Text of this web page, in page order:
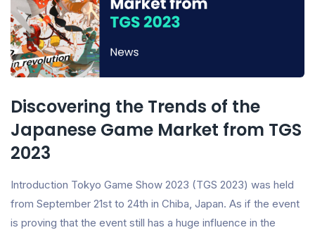
Discovering the Trends of the
Japanese Game Market from TGS
2023
Introduction Tokyo Game Show 2023 (TGS 2023) was held
from September 21st to 24th in Chiba, Japan. As if the event
is proving that the event still has a huge influence in the